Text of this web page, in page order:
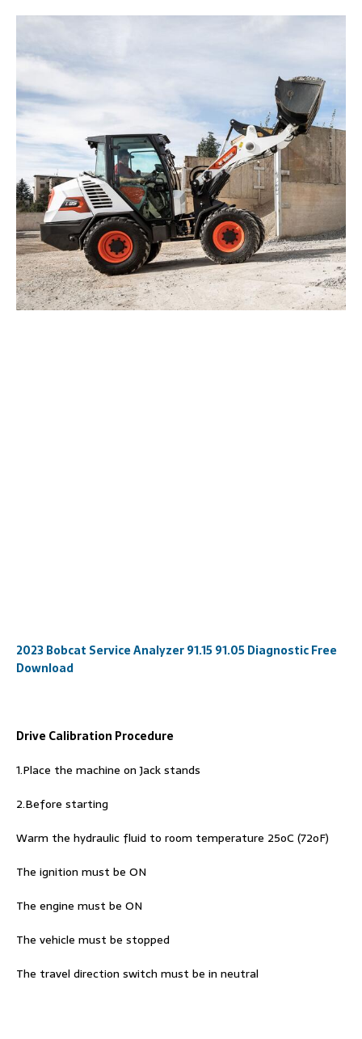
2023 Bobcat Service Analyzer 91.15 91.05 Diagnostic Free
Download
Drive Calibration Procedure
1.Place the machine on Jack stands
2.Before starting
Warm the hydraulic fluid to room temperature 25oC (72oF)
The ignition must be ON
The engine must be ON
The vehicle must be stopped
The travel direction switch must be in neutral